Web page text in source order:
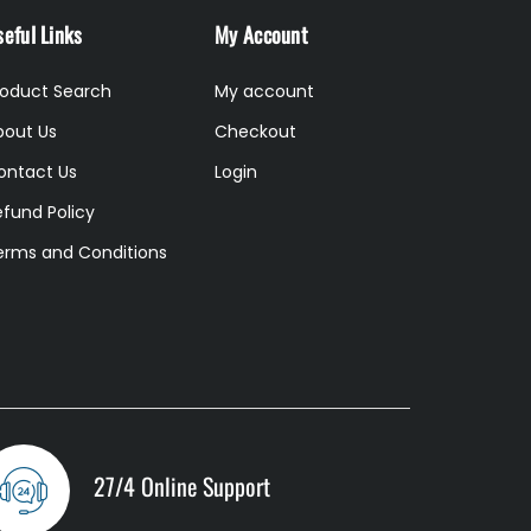
Links
Search
Us
Us
Policy
and Conditions
My Account
My account
Checkout
Login
27/4 Online Support